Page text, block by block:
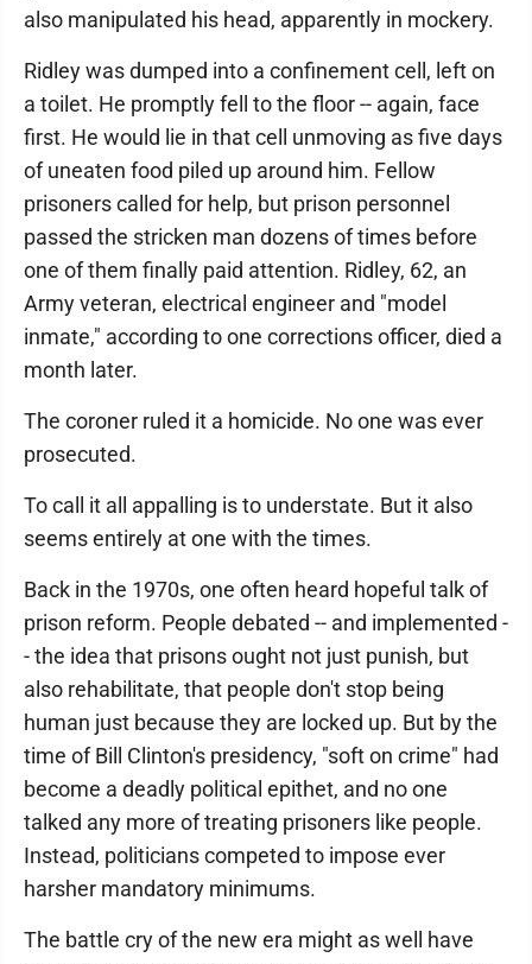
also manipulated his head, apparently in mockery.
Ridley was dumped into a confinement cell, left on
a toilet. He promptly fell to the floor -- again, face
first. He would lie in that cell unmoving as five days
of uneaten food piled up around him. Fellow
prisoners called for help, but prison personnel
passed the stricken man dozens of times before
one of them finally paid attention. Ridley, 62, an
Army veteran, electrical engineer and "model
inmate," according to one corrections officer, died a
month later.
The coroner ruled it a homicide. No one was ever
prosecuted.
To call it all appalling is to understate. But it also
seems entirely at one with the times.
Back in the 1970s, one often heard hopeful talk of
prison reform. People debated -- and implemented -
- the idea that prisons ought not just punish, but
also rehabilitate, that people don't stop being
human just because they are locked up. But by the
time of Bill Clinton's presidency, "soft on crime" had
become a deadly political epithet, and no one
talked any more of treating prisoners like people.
Instead, politicians competed to impose ever
harsher mandatory minimums.
The battle cry of the new era might as well have